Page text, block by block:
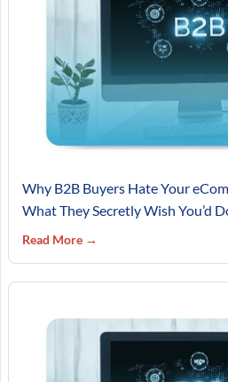
Why B2B Buyers Hate Your
What They Secretly Wish You’d
Read More →